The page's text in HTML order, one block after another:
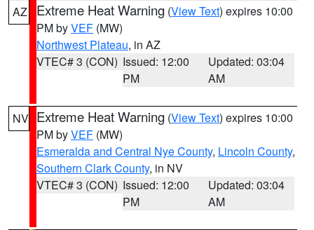
AZ Extreme Heat Warning (View Text) expires 10:00
PM byVEF (MW)
Northwest Plateau, in AZ
VTEC# 3 (CON) Issued: 12:00
PM
Updated: 03:04
AM
NV Extreme Heat Warning (View Text) expires 10:00
PM byVEF (MW)
Esmeralda and Central Nye County, Lincoln County,
Southern Clark County, in NV
VTEC# 3 (CON) Issued: 12:00
PM
Updated: 03:04
AM